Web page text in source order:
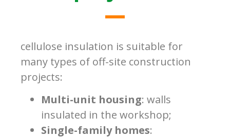
cellulose insulation is suitable for
many types of off-site construction
projects:
Multi-unit housing: walls
insulated in the workshop;
Single-family homes: